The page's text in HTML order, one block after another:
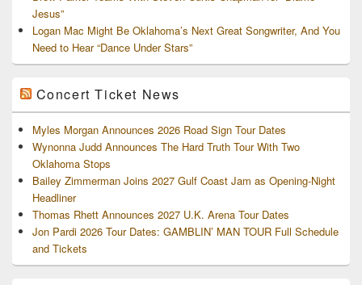
Jesus”
Logan Mac Might Be Oklahoma’s Next Great Songwriter, And You
Need to Hear “Dance Under Stars”
Concert Ticket News
Myles Morgan Announces 2026 Road Sign Tour Dates
Wynonna Judd Announces The Hard Truth Tour With Two
Oklahoma Stops
Bailey Zimmerman Joins 2027 Gulf Coast Jam as Opening-Night
Headliner
Thomas Rhett Announces 2027 U.K. Arena Tour Dates
Jon Pardi 2026 Tour Dates: GAMBLIN’ MAN TOUR Full Schedule
and Tickets